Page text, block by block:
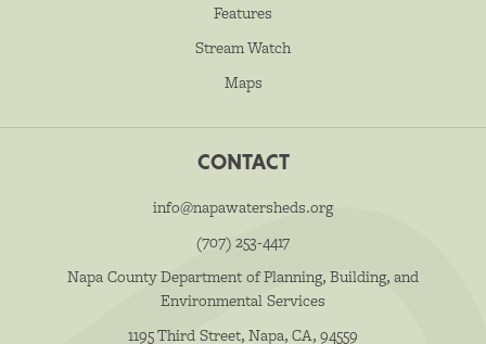
Features
Stream Watch
Maps
CONTACT
info@napawatersheds.org
(707) 253-4417
Napa County Department of Planning, Building, and
Environmental Services
1195 Third Street, Napa, CA, 94559